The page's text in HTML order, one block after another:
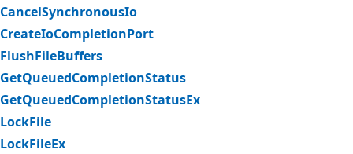
CancelSynchronousIo
CreateIoCompletionPort
FlushFileBuffers
GetQueuedCompletionStatus
GetQueuedCompletionStatusEx
LockFile
LockFileEx